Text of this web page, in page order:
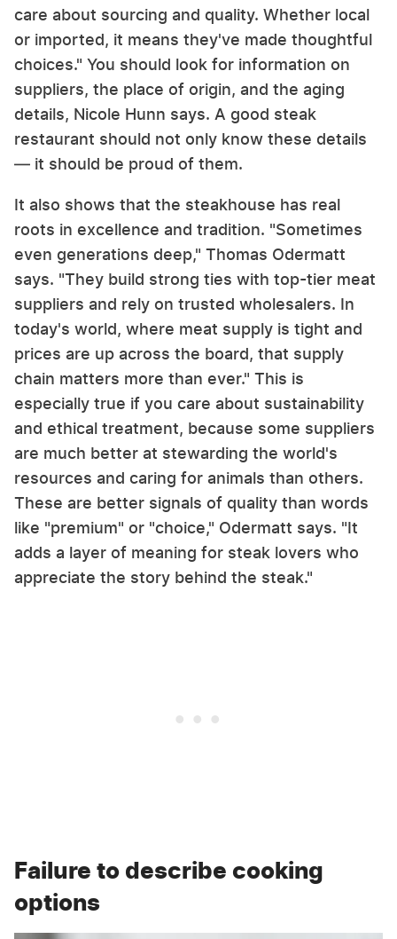
care about sourcing and quality. Whether local
or imported, it means they've made thoughtful
choices." You should look for information on
suppliers, the place of origin, and the aging
details, Nicole Hunn says. A good steak
restaurant should not only know these details
— it should be proud of them.
It also shows that the steakhouse has real
roots in excellence and tradition. "Sometimes
even generations deep," Thomas Odermatt
says. "They build strong ties with top-tier meat
suppliers and rely on trusted wholesalers. In
today's world, where meat supply is tight and
prices are up across the board, that supply
chain matters more than ever." This is
especially true if you care about sustainability
and ethical treatment, because some suppliers
are much better at stewarding the world's
resources and caring for animals than others.
These are better signals of quality than words
like "premium" or "choice," Odermatt says. "It
adds a layer of meaning for steak lovers who
appreciate the story behind the steak."
Failure to describe cooking
options